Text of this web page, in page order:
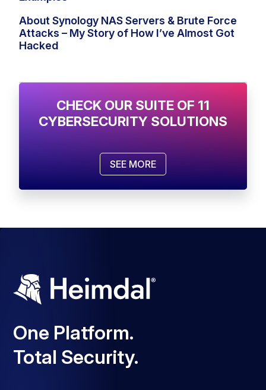
About Synology NAS Servers & Brute Force
Attacks – My Story of How I’ve Almost Got
Hacked
CHECK OUR SUITE OF 11
CYBERSECURITY SOLUTIONS
SEE MORE
One Platform.
Total Security.